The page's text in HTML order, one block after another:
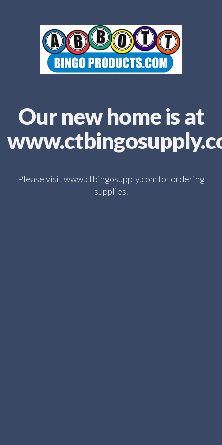
Our new home is at
Please visit www.ctbingosupply.com for ordering
supplies.